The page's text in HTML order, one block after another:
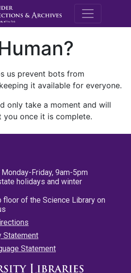
M.E.
us prevent bots from
it available for everyone.
only take a moment and will
once it is complete.
Friday, 9am-5pm
holidays and winter
floor of the Science Library on
Statement
Statement